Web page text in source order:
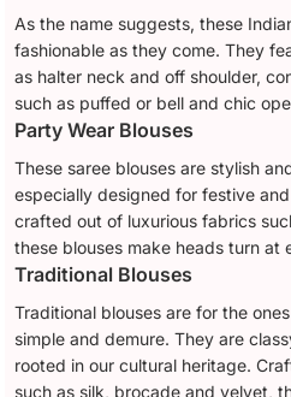
As the name suggests, these
fashionable as they come. They
as halter neck and off shoulder,
such as puffed or bell and chic
Party Wear Blouses
These saree blouses are stylish
especially designed for festive
crafted out of luxurious fabrics
these blouses make heads turn at
Traditional Blouses
Traditional blouses are for the
simple and demure. They are
rooted in our cultural heritage.
such as silk, brocade and velvet,